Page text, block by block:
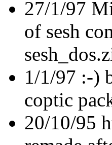
27/1/97
of sesh
1/1/97 :-)
coptic
20/10/95